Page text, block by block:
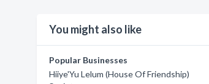
You might also like
Popular Businesses
Hiiye'Yu Lelum (House Of Friendship)